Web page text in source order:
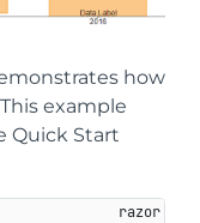
how
example
Quick Start